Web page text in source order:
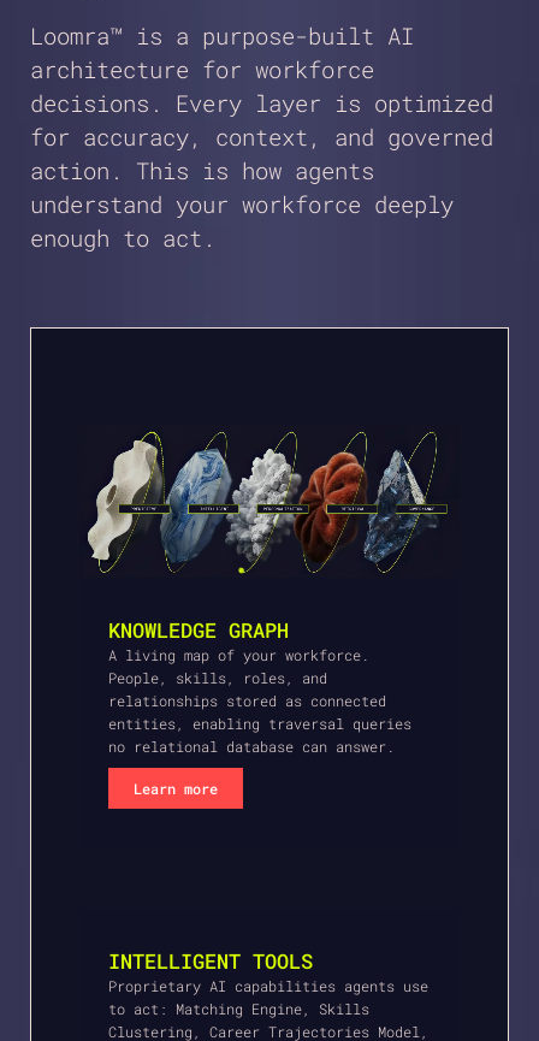
Loomra™ is a purpose-built AI
architecture for workforce
decisions. Every layer is optimized
for accuracy, context, and governed
action. This is how agents
understand your workforce deeply
enough to act.
KNOWLEDGE GRAPH
A living map of your workforce.
People, skills, roles, and
relationships stored as connected
entities, enabling traversal queries
no relational database can answer.
Learn more
INTELLIGENT TOOLS
Proprietary AI capabilities agents use
to act: Matching Engine, Skills
Clustering, Career Trajectories Model,